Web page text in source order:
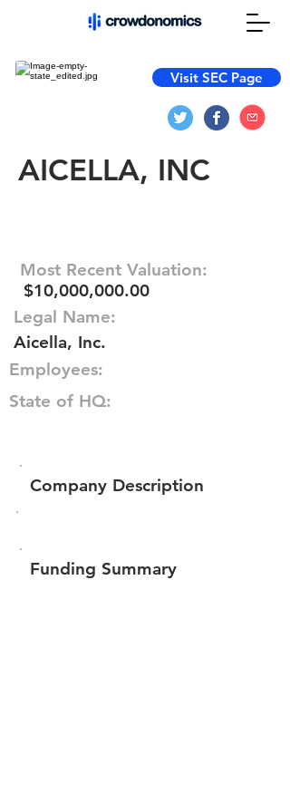
Visit SEC Page
AICELLA, INC
Most Recent Valuation:
$10,000,000.00
Legal Name:
Aicella, Inc.
Employees:
State of HQ:
Company Description
Funding Summary